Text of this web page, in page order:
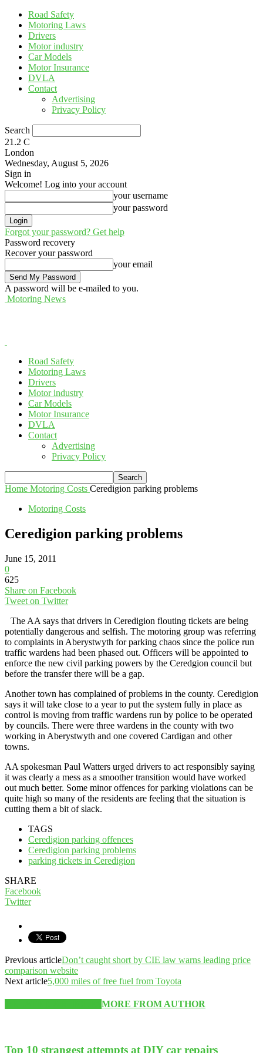
Road Safety
Motoring Laws
Drivers
Motor industry
Car Models
Motor Insurance
DVLA
Contact
Advertising
Privacy Policy
Search
21.2 C
London
Wednesday, August 5, 2026
Sign in
Welcome! Log into your account
your username
your password
Forgot your password? Get help
Password recovery
Recover your password
your email
A password will be e-mailed to you.
Motoring News
Road Safety
Motoring Laws
Drivers
Motor industry
Car Models
Motor Insurance
DVLA
Contact
Advertising
Privacy Policy
Home Motoring Costs Ceredigion parking problems
Motoring Costs
Ceredigion parking problems
June 15, 2011
0
625
Share on Facebook
Tweet on Twitter
The AA says that drivers in Ceredigion flouting tickets are being
potentially dangerous and selfish. The motoring group was referring
to complaints in Aberystwyth for parking chaos since the police run
traffic wardens had been phased out. Officers will be appointed to
enforce the new civil parking powers by the Ceredgion council but
before the transfer there will be a gap.
Another town has complained of problems in the county. Ceredigion
says it will take close to a year to put the system fully in place as
control is moving from traffic wardens run by police to be operated
by councils. There were three wardens in the county with two
working in Aberystwyth and one covered Cardigan and other
towns.
AA spokesman Paul Watters urged drivers to act responsibly saying
it was clearly a mess as a smoother transition would have worked
out much better. Some minor offences for parking violations can be
quite high so many of the residents are feeling that the situation is
cutting them a bit of slack.
TAGS
Ceredigion parking offences
Ceredigion parking problems
parking tickets in Ceredigion
SHARE
Facebook
Twitter
Previous articleDon’t caught short by CIE law warns leading price
comparison website
Next article5,000 miles of free fuel from Toyota
MORE FROM AUTHOR
Top 10 strangest attempts at DIY car repairs